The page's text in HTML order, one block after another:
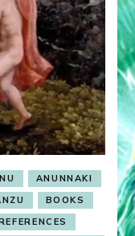
ANUNNAKI
BOOKS